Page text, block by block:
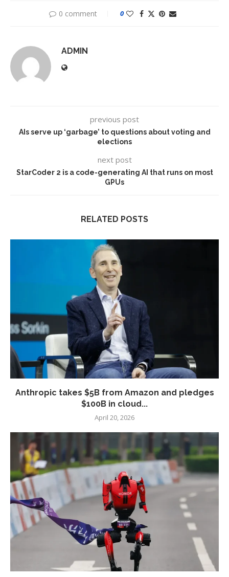
0 comment 0
ADMIN
previous post
AIs serve up ‘garbage’ to questions about voting and
elections
next post
StarCoder 2 is a code-generating AI that runs on most
GPUs
RELATED POSTS
Anthropic takes $5B from Amazon and pledges
$100B in cloud...
April 20, 2026